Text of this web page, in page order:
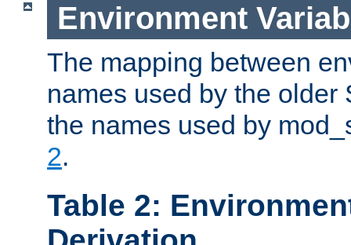
Environment
The mapping between
names used by the older
the names used by
2.
Table 2: